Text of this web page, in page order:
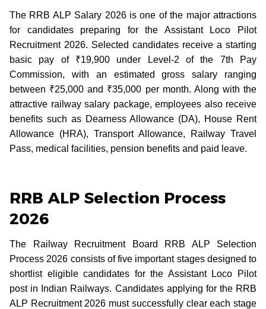
The RRB ALP Salary 2026 is one of the major attractions
for candidates preparing for the Assistant Loco Pilot
Recruitment 2026. Selected candidates receive a starting
basic pay of ₹19,900 under Level-2 of the 7th Pay
Commission, with an estimated gross salary ranging
between ₹25,000 and ₹35,000 per month. Along with the
attractive railway salary package, employees also receive
benefits such as Dearness Allowance (DA), House Rent
Allowance (HRA), Transport Allowance, Railway Travel
Pass, medical facilities, pension benefits and paid leave.
RRB ALP Selection Process
2026
The Railway Recruitment Board RRB ALP Selection
Process 2026 consists of five important stages designed to
shortlist eligible candidates for the Assistant Loco Pilot
post in Indian Railways. Candidates applying for the RRB
ALP Recruitment 2026 must successfully clear each stage